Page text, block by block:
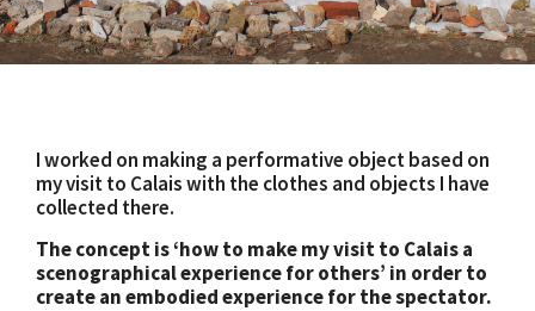
I worked on making a performative object based on
my visit to Calais with the clothes and objects I have
collected there.
The concept is ‘how to make my visit to Calais a
scenographical experience for others’ in order to
create an embodied experience for the spectator.